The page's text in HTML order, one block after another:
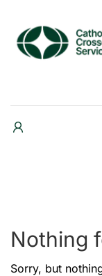
Nothing
Sorry, but